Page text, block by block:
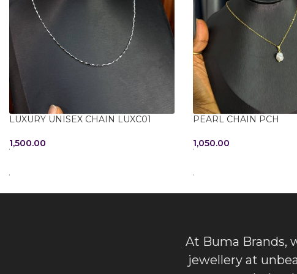
LUXURY UNISEX CHAIN LUXC01
1,500.00
PEARL CHAIN PCH
1,050.00
At Buma Brands,
jewellery at